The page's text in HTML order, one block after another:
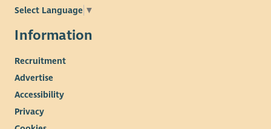
Select Language ▼
Information
Recruitment
Advertise
Accessibility
Privacy